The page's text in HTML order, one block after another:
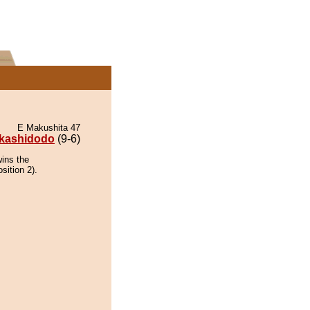
E Makushita 47
(9-6)
the
2).